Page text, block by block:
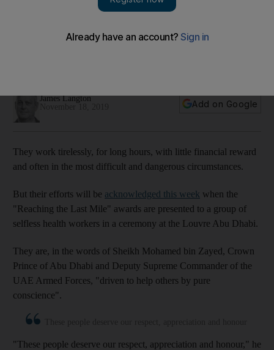
the battle against disease and poverty
James Langton
Add on Google
They work tirelessly, for long hours, with little financial reward
and often in the most difficult and dangerous circumstances.
But their efforts will be acknowledged this week when the
"Reaching the Last Mile" awards are presented to a group of
selfless health workers in a ceremony at the Louvre Abu Dhabi.
They are, in the words of Sheikh Mohamed bin Zayed, Crown
Prince of Abu Dhabi and Deputy Supreme Commander of the
UAE Armed Forces, "driven to help others by pure
conscience".
"These people deserve our respect, appreciation and honour," he